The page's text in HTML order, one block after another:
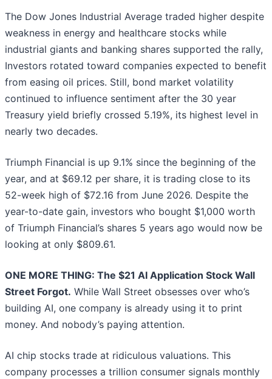
The Dow Jones Industrial Average traded higher despite
weakness in energy and healthcare stocks while
industrial giants and banking shares supported the rally,
Investors rotated toward companies expected to benefit
from easing oil prices. Still, bond market volatility
continued to influence sentiment after the 30 year
Treasury yield briefly crossed 5.19%, its highest level in
nearly two decades.
Triumph Financial is up 9.1% since the beginning of the
year, and at $69.12 per share, it is trading close to its
52-week high of $72.16 from June 2026. Despite the
year-to-date gain, investors who bought $1,000 worth
of Triumph Financial’s shares 5 years ago would now be
looking at only $809.61.
ONE MORE THING: The $21 AI Application Stock Wall
Street Forgot. While Wall Street obsesses over who’s
building AI, one company is already using it to print
money. And nobody’s paying attention.
AI chip stocks trade at ridiculous valuations. This
company processes a trillion consumer signals monthly